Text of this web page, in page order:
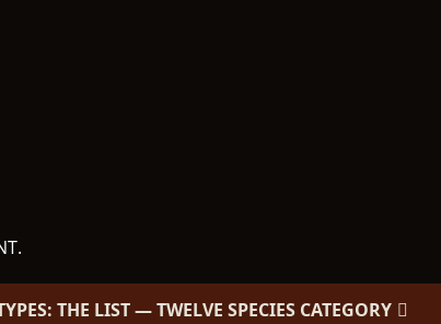
THE LIST — TWELVE SPECIES CATEGORY